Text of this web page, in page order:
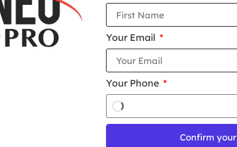
Your Email
Your Phone
Confirm